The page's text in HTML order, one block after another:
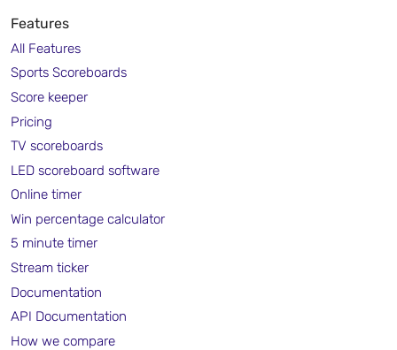
Features
All Features
Sports Scoreboards
Score keeper
Pricing
TV scoreboards
LED scoreboard software
Online timer
Win percentage calculator
5 minute timer
Stream ticker
Documentation
API Documentation
How we compare